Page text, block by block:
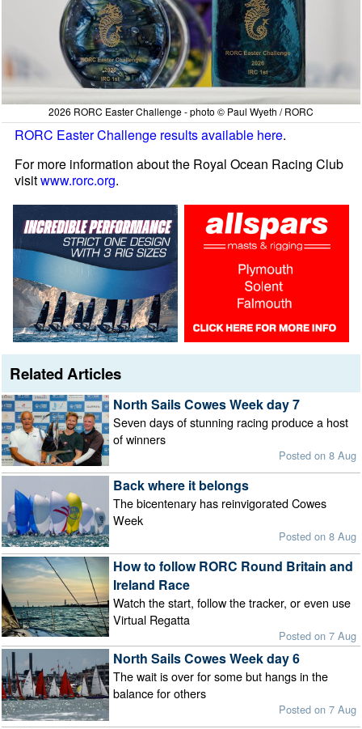
2026 RORC Easter Challenge - photo © Paul Wyeth / RORC
RORC Easter Challenge results available here.
For more information about the Royal Ocean Racing Club
visitwww.rorc.org.
Related Articles
North Sails Cowes Week day 7
Seven days of stunning racing produce a host
of winners
Posted on 8 Aug
Back where it belongs
The bicentenary has reinvigorated Cowes
Week
Posted on 8 Aug
How to follow RORC Round Britain and
Ireland Race
Watch the start, follow the tracker, or even use
Virtual Regatta
Posted on 7 Aug
North Sails Cowes Week day 6
The wait is over for some but hangs in the
balance for others
Posted on 7 Aug